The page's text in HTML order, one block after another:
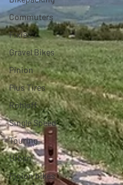
Commuters
Fixies
Gravel Bikes
Pinion
Plus Tires
Rohloff
Single Speed
Touring
Urban
Pinion bikes